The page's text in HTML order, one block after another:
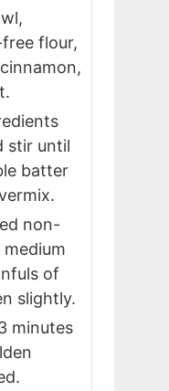
flour,
stir until
batter
non-
of
slightly.
minutes